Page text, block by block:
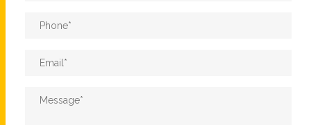
Phone
Email *
Message